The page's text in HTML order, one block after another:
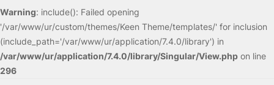
Warning: include(): Failed opening
'/var/www/ur/custom/themes/Keen Theme/templates/' for inclusion
(include_path='/var/www/ur/application/7.4.0/library') in
/var/www/ur/application/7.4.0/library/Singular/View.php on line
296